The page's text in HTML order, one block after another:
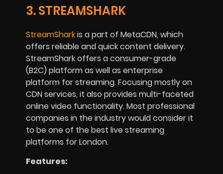
3. STREAMSHARK
StreamSharkis a part of MetaCDN, which
offers reliable and quick content delivery.
StreamShark offers a consumer-grade
(B2C) platform as well as enterprise
platform for streaming. Focusing mostly on
CDN services, it also provides multi-faceted
online video functionality. Most professional
companies in the industry would consider it
to be one of the best live streaming
platforms for London.
Features: